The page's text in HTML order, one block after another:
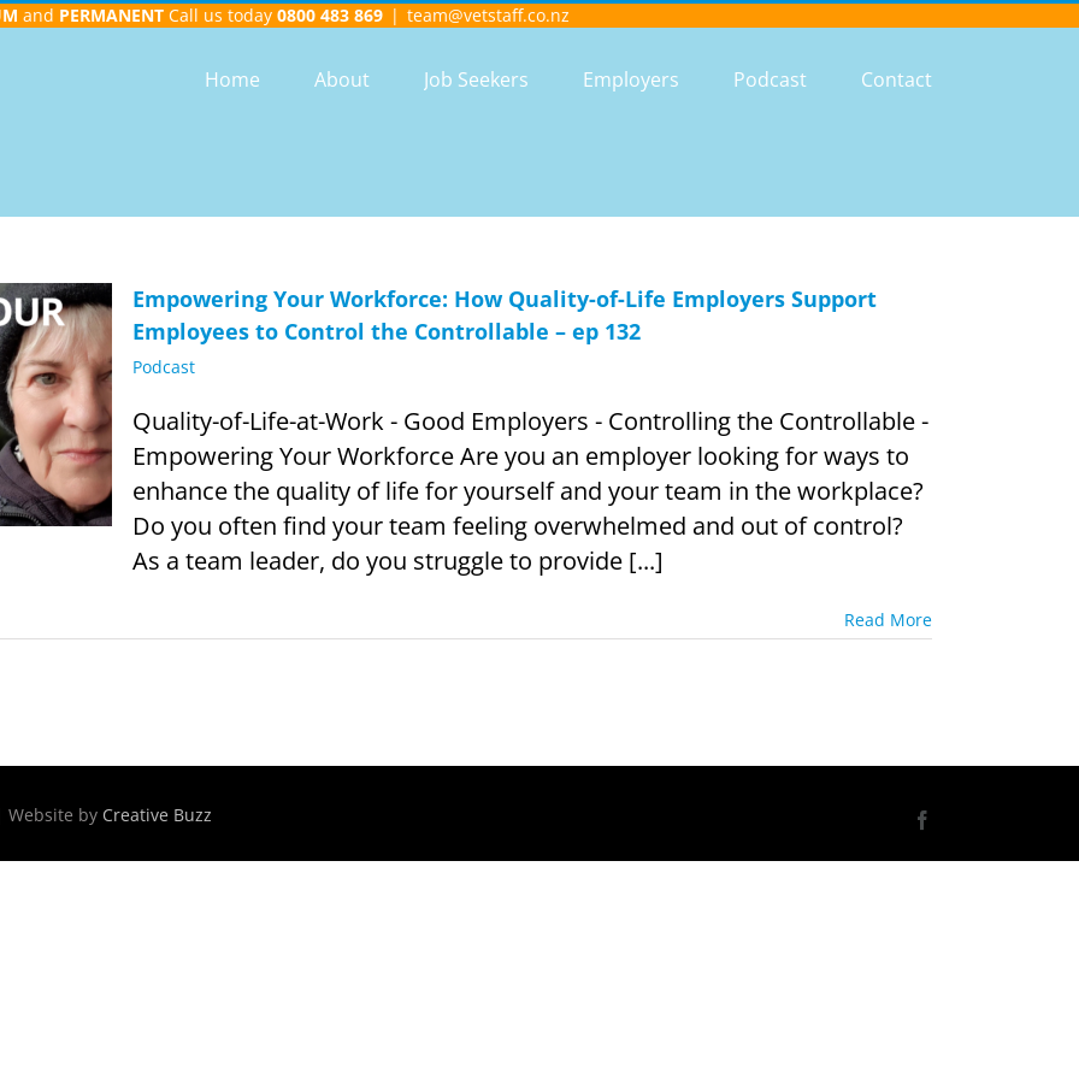
and PERMANENT Call us today 0800 483 869 | team@vetstaff.co.nz
Home About Job Seekers Employers Podcast Contact
Empowering Your Workforce: How Quality-of-Life Employers Support
Employees to Control the Controllable – ep 132
Podcast
Quality-of-Life-at-Work - Good Employers - Controlling the Controllable -
Empowering Your Workforce Are you an employer looking for ways to
enhance the quality of life for yourself and your team in the workplace?
Do you often find your team feeling overwhelmed and out of control?
As a team leader, do you struggle to provide [...]
Read More
Website by Creative Buzz